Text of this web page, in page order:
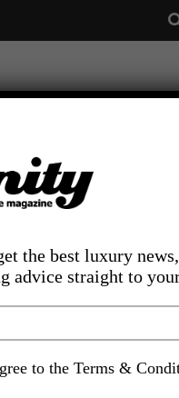
COMPETITIONS
the best luxury
advice straight to
to the Terms &